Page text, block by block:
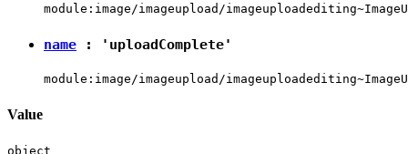
module:image/imageupload/
name : 'uploadComplete'
module:image/imageupload/
Value
object